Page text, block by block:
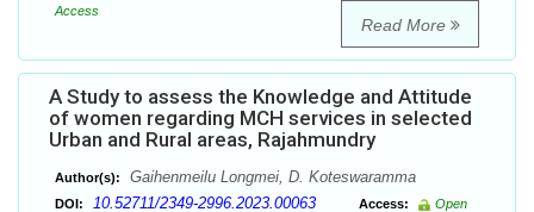
Access
Read More
A Study to assess the Knowledge and Attitude
of women regarding MCH services in selected
Urban and Rural areas, Rajahmundry
Author(s): Gaihenmeilu Longmei, D. Koteswaramma
DOI: 10.52711/2349-2996.2023.00063 Access:
Open